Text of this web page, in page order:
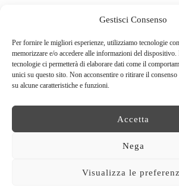
Gestisci Consenso
Per fornire le migliori esperienze, utilizziamo tecnologie
memorizzare e/o accedere alle informazioni del dispositivo.
tecnologie ci permetterà di elaborare dati come il
unici su questo sito. Non acconsentire o ritirare il
su alcune caratteristiche e funzioni.
Accetta
Nega
Visualizza le
Romans also exploited the scraps of
processes for the construction of
and even bricks. Since then,
cocciopesto can be found in all
the creation of typicalVenetian
The cocciopesto is a material that is
the fragmentation of fired and
different grain sizes, where they are